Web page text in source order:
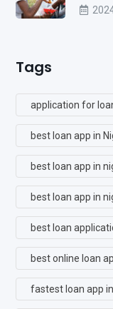
Tags
application for
best loan app in
best loan app in
best loan app in
best loan
best online loan
fastest loan app